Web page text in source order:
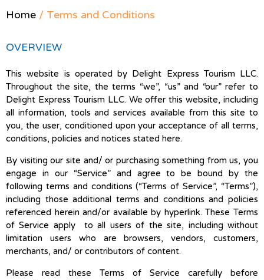
Home / Terms and Conditions
OVERVIEW
This website is operated by Delight Express Tourism LLC.
Throughout the site, the terms “we”, “us” and “our” refer to
Delight Express Tourism LLC. We offer this website, including
all information, tools and services available from this site to
you, the user, conditioned upon your acceptance of all terms,
conditions, policies and notices stated here.
By visiting our site and/ or purchasing something from us, you
engage in our “Service” and agree to be bound by the
following terms and conditions (“Terms of Service”, “Terms”),
including those additional terms and conditions and policies
referenced herein and/or available by hyperlink. These Terms
of Service apply to all users of the site, including without
limitation users who are browsers, vendors, customers,
merchants, and/ or contributors of content.
Please read these Terms of Service carefully before